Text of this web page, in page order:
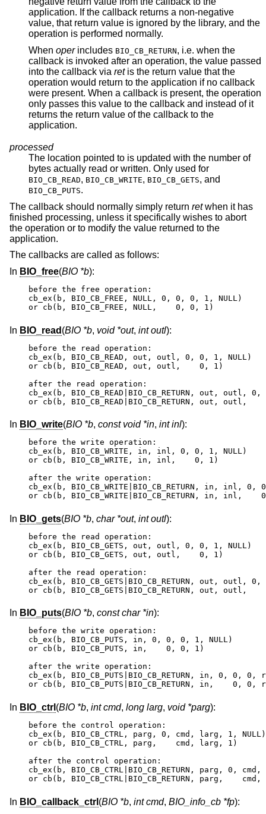
application. If the callback returns a non-negative
value, that return value is ignored by the library, and the
operation is performed normally.
When operincludes BIO_CB_RETURN, i.e. when the
callback is invoked after an operation, the value passed
into the callback via retis the return value that the
operation would return to the application if no callback
were present. When a callback is present, the operation
only passes this value to the callback and instead of it
returns the return value of the callback to the
application.
processed
The location pointed to is updated with the number of
bytes actually read or written. Only used for
BIO_CB_READ, BIO_CB_WRITE, BIO_CB_GETS , and
BIO_CB_PUTS.
The callback should normally simply return retwhen it has
finished processing, unless it specifically wishes to abort
the operation or to modify the value returned to the
application.
The callbacks are called as follows:
In BIO_free(BIO *b):
before the free operation:
cb_ex(b, BIO_CB_FREE, NULL, 0, 0, 0, 1, NULL)
or cb(b, BIO_CB_FREE, NULL,    0, 0, 1)
In BIO_read (BIO *b, void *out, int outl):
before the read operation:
cb_ex(b, BIO_CB_READ, out, outl, 0, 0, 1, NULL)
or cb(b, BIO_CB_READ, out, outl,    0, 1)
after the read operation:
cb_ex(b, BIO_CB_READ|BIO_CB_RETURN, out,
or cb(b, BIO_CB_READ|BIO_CB_RETURN, out, outl,
In BIO_write(BIO *b, const void *in, int inl):
before the write operation:
cb_ex(b, BIO_CB_WRITE, in, inl, 0, 0, 1, NULL)
or cb(b, BIO_CB_WRITE, in, inl,    0, 1)
after the write operation:
cb_ex(b, BIO_CB_WRITE|BIO_CB_RETURN, in, inl,
or cb(b, BIO_CB_WRITE|BIO_CB_RETURN, in, inl,
In BIO_gets(BIO *b, char *out, int outl):
before the read operation:
cb_ex(b, BIO_CB_GETS, out, outl, 0, 0, 1, NULL)
or cb(b, BIO_CB_GETS, out, outl,    0, 1)
after the read operation:
cb_ex(b, BIO_CB_GETS|BIO_CB_RETURN, out,
or cb(b, BIO_CB_GETS|BIO_CB_RETURN, out, outl,
In BIO_puts(BIO *b, const char *in):
before the write operation:
cb_ex(b, BIO_CB_PUTS, in, 0, 0, 0, 1, NULL)
or cb(b, BIO_CB_PUTS, in,    0, 0, 1)
after the write operation:
cb_ex(b, BIO_CB_PUTS|BIO_CB_RETURN, in, 0, 0,
or cb(b, BIO_CB_PUTS|BIO_CB_RETURN, in,    0, 0,
In BIO_ctrl (BIO *b, int cmd, long larg, void *parg):
before the control operation:
cb_ex(b, BIO_CB_CTRL, parg, 0, cmd, larg, 1, NULL)
or cb(b, BIO_CB_CTRL, parg,    cmd, larg, 1)
after the control operation:
cb_ex(b, BIO_CB_CTRL|BIO_CB_RETURN, parg, 0,
or cb(b, BIO_CB_CTRL|BIO_CB_RETURN, parg,
In BIO_callback_ctrl (BIO *b, int cmd, BIO_info_cb *fp):